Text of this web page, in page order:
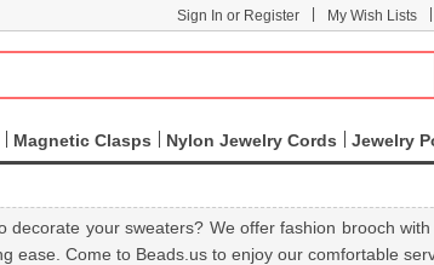
Sign In or Register My Wish Lists
Magnetic Clasps Nylon Jewelry Cords Jewelry
your sweaters? We offer fashion brooch
Come to Beads.us to enjoy our comfortable